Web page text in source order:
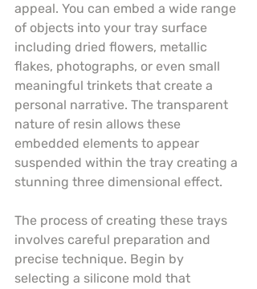
appeal. You can embed a wide range
of objects into your tray surface
including dried flowers, metallic
flakes, photographs, or even small
meaningful trinkets that create a
personal narrative. The transparent
nature of resin allows these
embedded elements to appear
suspended within the tray creating a
stunning three dimensional effect.
The process of creating these trays
involves careful preparation and
precise technique. Begin by
selecting a silicone mold that